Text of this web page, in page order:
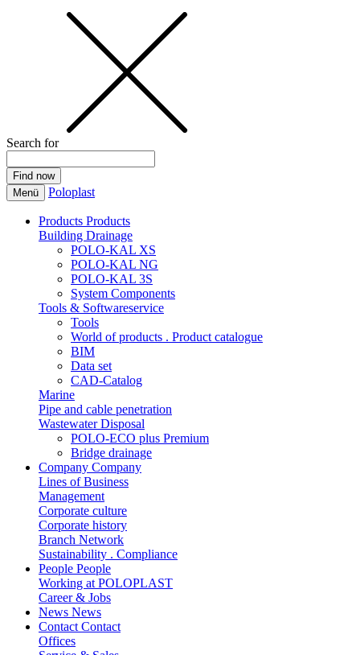
Search for
Menü Poloplast
Products Products
Building Drainage
POLO-KAL XS
POLO-KAL NG
POLO-KAL 3S
System Components
Tools & Softwareservice
Tools
World of products . Product catalogue
BIM
Data set
CAD-Catalog
Marine
Pipe and cable penetration
Wastewater Disposal
POLO-ECO plus Premium
Bridge drainage
Company Company
Lines of Business
Management
Corporate culture
Corporate history
Branch Network
Sustainability . Compliance
People People
Working at POLOPLAST
Career & Jobs
News News
Contact Contact
Offices